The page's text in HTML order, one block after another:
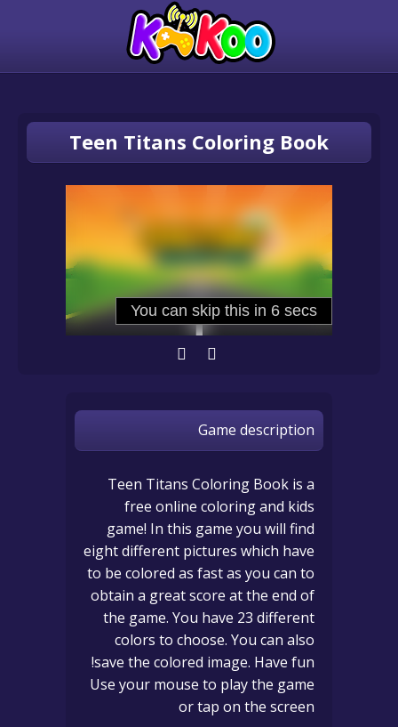
Teen Titans Coloring Book
Game description
Teen Titans Coloring Book is a
free online coloring and kids
game! In this game you will find
eight different pictures which have
to be colored as fast as you can to
obtain a great score at the end of
the game. You have 23 different
colors to choose. You can also
save the colored image. Have fun!
Use your mouse to play the game
or tap on the screen